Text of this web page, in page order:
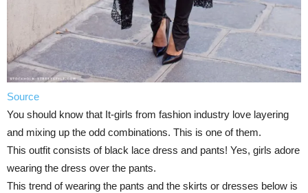
Source
You should know that It-girls from fashion industry love layering
and mixing up the odd combinations. This is one of them.
This outfit consists of black lace dress and pants! Yes, girls adore
wearing the dress over the pants.
This trend of wearing the pants and the skirts or dresses below is